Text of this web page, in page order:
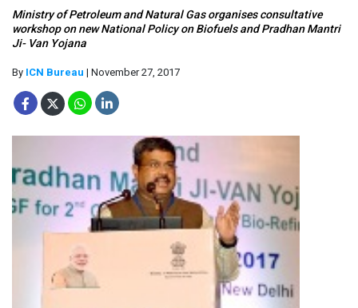
Ministry of Petroleum and Natural Gas organises consultative
workshop on new National Policy on Biofuels and Pradhan Mantri
Ji- Van Yojana
By ICN Bureau | November 27, 2017